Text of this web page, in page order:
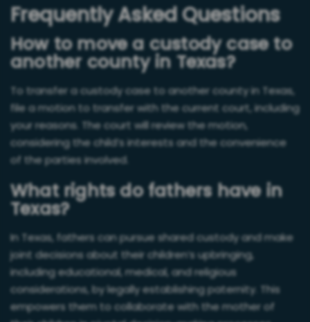
Frequently Asked Questions
How to move a custody case to
another county in Texas?
To transfer a custody case to another county in Texas,
file a motion to transfer with the current court, including
your reasons. The court will review the motion,
considering the child’s interests and the convenience
of the parties involved.
What rights do fathers have in
Texas?
In Texas, fathers can pursue shared custody and make
joint decisions about their children’s upbringing,
including educational, medical, and religious
considerations, by legally establishing paternity. This
empowers them to collaborate with the mother of